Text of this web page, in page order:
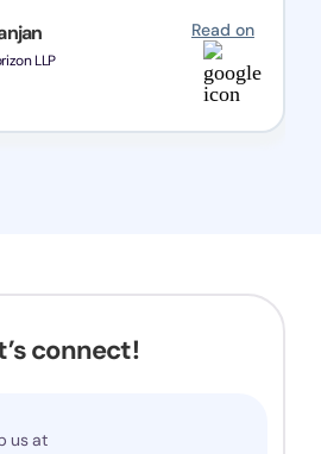
LLP
Read on
We truly appreciate their
to the entire
connect!
us at